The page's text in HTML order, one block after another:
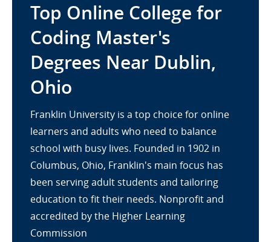
Top Online College for
Coding Master's
Degrees Near Dublin,
Ohio
Franklin University is a top choice for online
learners and adults who need to balance
school with busy lives. Founded in 1902 in
Columbus, Ohio, Franklin's main focus has
been serving adult students and tailoring
education to fit their needs. Nonprofit and
accredited by the Higher Learning
Commission